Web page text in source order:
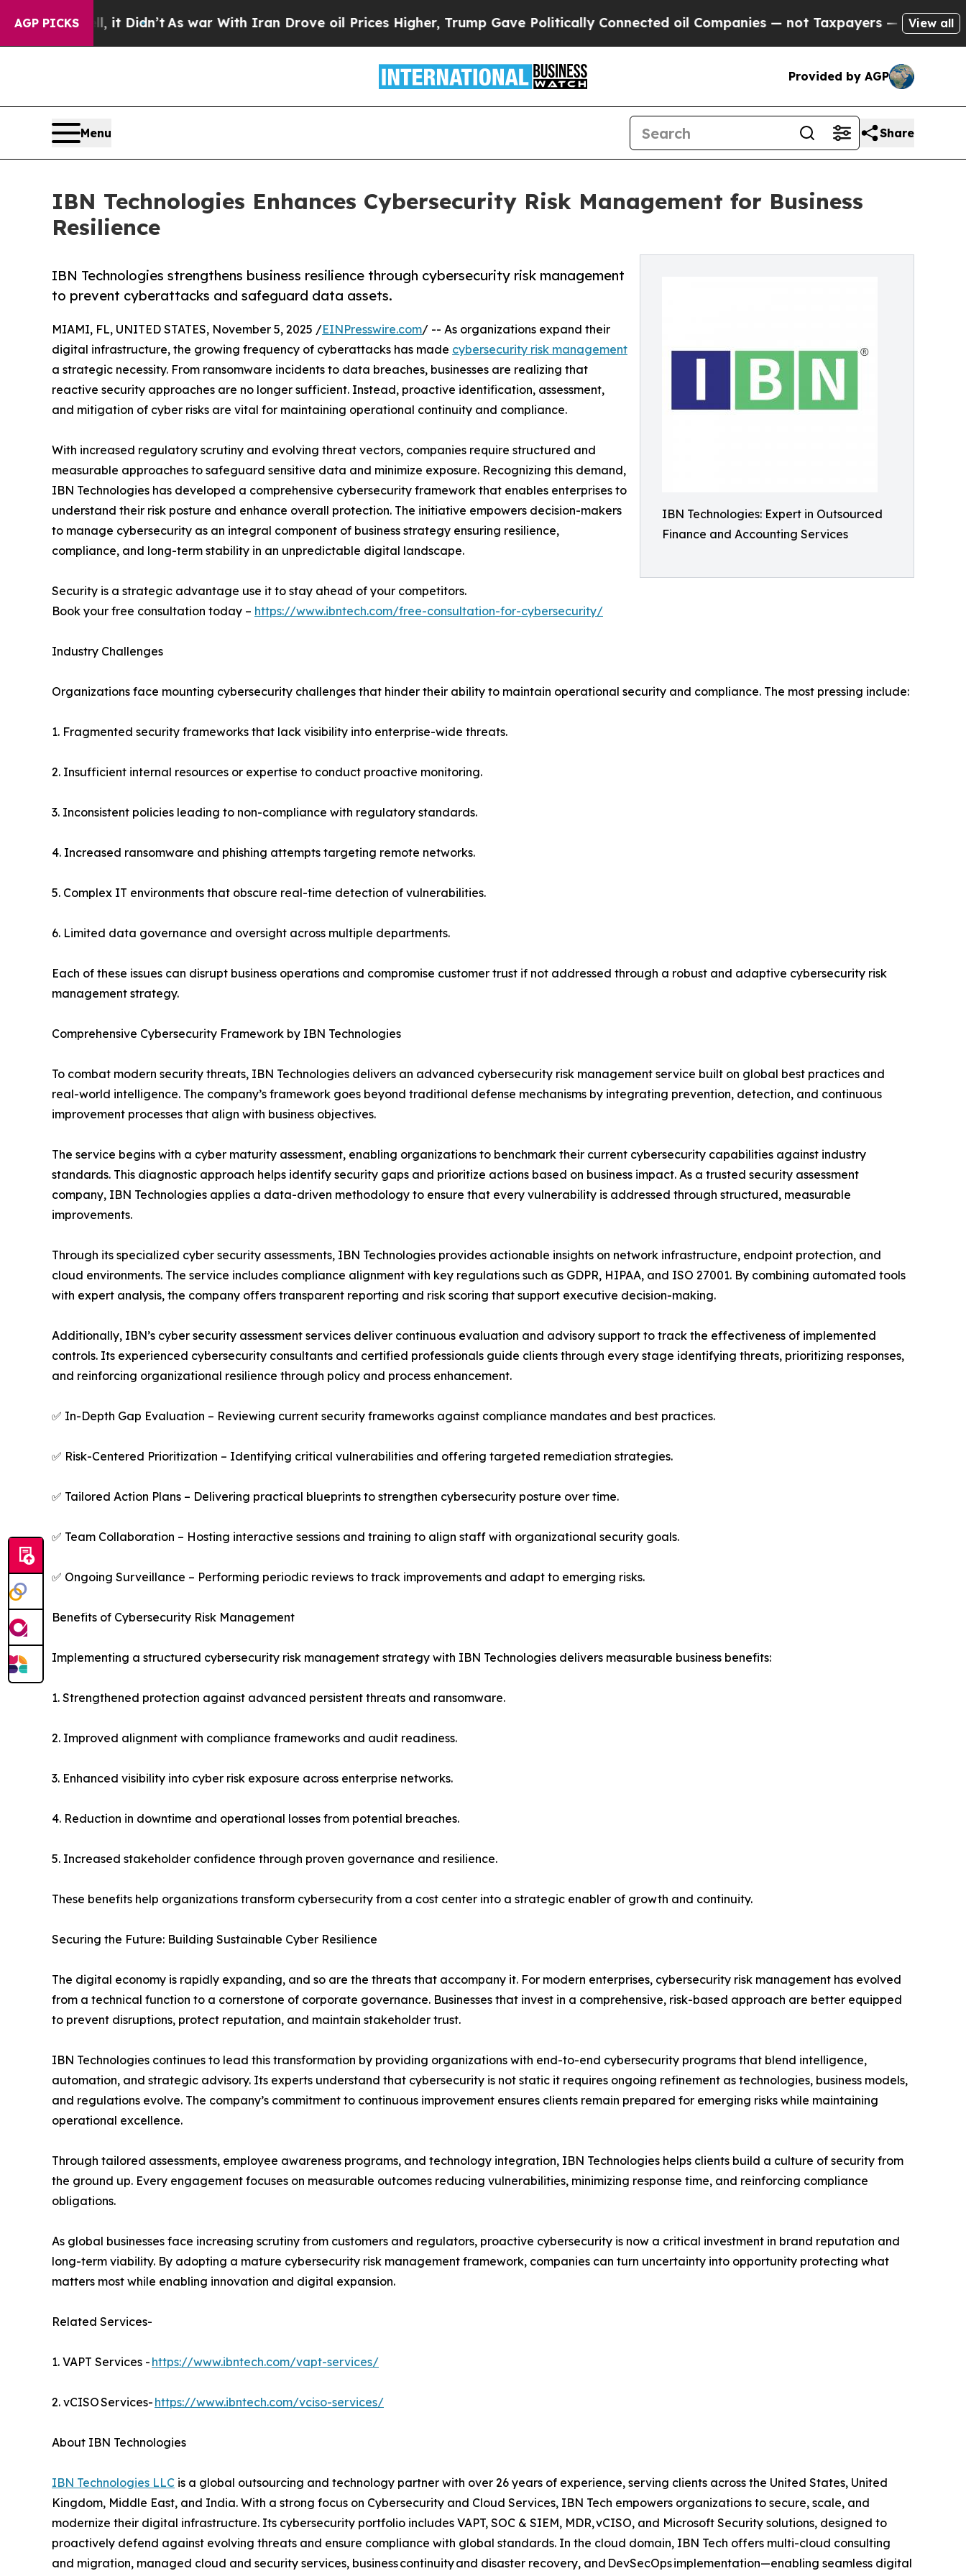
AGP PICKS
it Didn’tAs war With Iran Drove oil Prices Higher, Trump Gave Politically Connected oil Companies — not Taxpayers — the Chance to Cash in
View all
Provided by AGP
Menu Share
IBN Technologies Enhances Cybersecurity Risk Management for Business
Resilience
IBN Technologies: Expert in Outsourced
Finance and Accounting Services
IBN Technologies strengthens business resilience through cybersecurity risk management
to prevent cyberattacks and safeguard data assets.
MIAMI, FL, UNITED STATES, November 5, 2025 /EINPresswire.com/ -- As organizations expand their
digital infrastructure, the growing frequency of cyberattacks has made cybersecurity risk management
a strategic necessity. From ransomware incidents to data breaches, businesses are realizing that
reactive security approaches are no longer sufficient. Instead, proactive identification, assessment,
and mitigation of cyber risks are vital for maintaining operational continuity and compliance.
With increased regulatory scrutiny and evolving threat vectors, companies require structured and
measurable approaches to safeguard sensitive data and minimize exposure. Recognizing this demand,
IBN Technologies has developed a comprehensive cybersecurity framework that enables enterprises to
understand their risk posture and enhance overall protection. The initiative empowers decision-makers
to manage cybersecurity as an integral component of business strategy ensuring resilience,
compliance, and long-term stability in an unpredictable digital landscape.
Security is a strategic advantage use it to stay ahead of your competitors.
Book your free consultation today – https://www.ibntech.com/free-consultation-for-cybersecurity/
Industry Challenges
Organizations face mounting cybersecurity challenges that hinder their ability to maintain operational security and compliance. The most pressing include:
1. Fragmented security frameworks that lack visibility into enterprise-wide threats.
2. Insufficient internal resources or expertise to conduct proactive monitoring.
3. Inconsistent policies leading to non-compliance with regulatory standards.
4. Increased ransomware and phishing attempts targeting remote networks.
5. Complex IT environments that obscure real-time detection of vulnerabilities.
6. Limited data governance and oversight across multiple departments.
Each of these issues can disrupt business operations and compromise customer trust if not addressed through a robust and adaptive cybersecurity risk
management strategy.
Comprehensive Cybersecurity Framework by IBN Technologies
To combat modern security threats, IBN Technologies delivers an advanced cybersecurity risk management service built on global best practices and
real-world intelligence. The company’s framework goes beyond traditional defense mechanisms by integrating prevention, detection, and continuous
improvement processes that align with business objectives.
The service begins with a cyber maturity assessment, enabling organizations to benchmark their current cybersecurity capabilities against industry
standards. This diagnostic approach helps identify security gaps and prioritize actions based on business impact. As a trusted security assessment
company, IBN Technologies applies a data-driven methodology to ensure that every vulnerability is addressed through structured, measurable
improvements.
Through its specialized cyber security assessments, IBN Technologies provides actionable insights on network infrastructure, endpoint protection, and
cloud environments. The service includes compliance alignment with key regulations such as GDPR, HIPAA, and ISO 27001. By combining automated tools
with expert analysis, the company offers transparent reporting and risk scoring that support executive decision-making.
Additionally, IBN’s cyber security assessment services deliver continuous evaluation and advisory support to track the effectiveness of implemented
controls. Its experienced cybersecurity consultants and certified professionals guide clients through every stage identifying threats, prioritizing responses,
and reinforcing organizational resilience through policy and process enhancement.
✅ In-Depth Gap Evaluation – Reviewing current security frameworks against compliance mandates and best practices.
✅ Risk-Centered Prioritization – Identifying critical vulnerabilities and offering targeted remediation strategies.
✅ Tailored Action Plans – Delivering practical blueprints to strengthen cybersecurity posture over time.
✅ Team Collaboration – Hosting interactive sessions and training to align staff with organizational security goals.
✅ Ongoing Surveillance – Performing periodic reviews to track improvements and adapt to emerging risks.
Benefits of Cybersecurity Risk Management
Implementing a structured cybersecurity risk management strategy with IBN Technologies delivers measurable business benefits:
1. Strengthened protection against advanced persistent threats and ransomware.
2. Improved alignment with compliance frameworks and audit readiness.
3. Enhanced visibility into cyber risk exposure across enterprise networks.
4. Reduction in downtime and operational losses from potential breaches.
5. Increased stakeholder confidence through proven governance and resilience.
These benefits help organizations transform cybersecurity from a cost center into a strategic enabler of growth and continuity.
Securing the Future: Building Sustainable Cyber Resilience
The digital economy is rapidly expanding, and so are the threats that accompany it. For modern enterprises, cybersecurity risk management has evolved
from a technical function to a cornerstone of corporate governance. Businesses that invest in a comprehensive, risk-based approach are better equipped
to prevent disruptions, protect reputation, and maintain stakeholder trust.
IBN Technologies continues to lead this transformation by providing organizations with end-to-end cybersecurity programs that blend intelligence,
automation, and strategic advisory. Its experts understand that cybersecurity is not static it requires ongoing refinement as technologies, business models,
and regulations evolve. The company’s commitment to continuous improvement ensures clients remain prepared for emerging risks while maintaining
operational excellence.
Through tailored assessments, employee awareness programs, and technology integration, IBN Technologies helps clients build a culture of security from
the ground up. Every engagement focuses on measurable outcomes reducing vulnerabilities, minimizing response time, and reinforcing compliance
obligations.
As global businesses face increasing scrutiny from customers and regulators, proactive cybersecurity is now a critical investment in brand reputation and
long-term viability. By adopting a mature cybersecurity risk management framework, companies can turn uncertainty into opportunity protecting what
matters most while enabling innovation and digital expansion.
Related Services-
1. VAPT Services - https://www.ibntech.com/vapt-services/
2. vCISO Services- https://www.ibntech.com/vciso-services/
About IBN Technologies
IBN Technologies LLC is a global outsourcing and technology partner with over 26 years of experience, serving clients across the United States, United
Kingdom, Middle East, and India. With a strong focus on Cybersecurity and Cloud Services, IBN Tech empowers organizations to secure, scale, and
modernize their digital infrastructure. Its cybersecurity portfolio includes VAPT, SOC & SIEM, MDR, vCISO, and Microsoft Security solutions, designed to
proactively defend against evolving threats and ensure compliance with global standards. In the cloud domain, IBN Tech offers multi-cloud consulting
and migration, managed cloud and security services, business continuity and disaster recovery, and DevSecOps implementation—enabling seamless digital